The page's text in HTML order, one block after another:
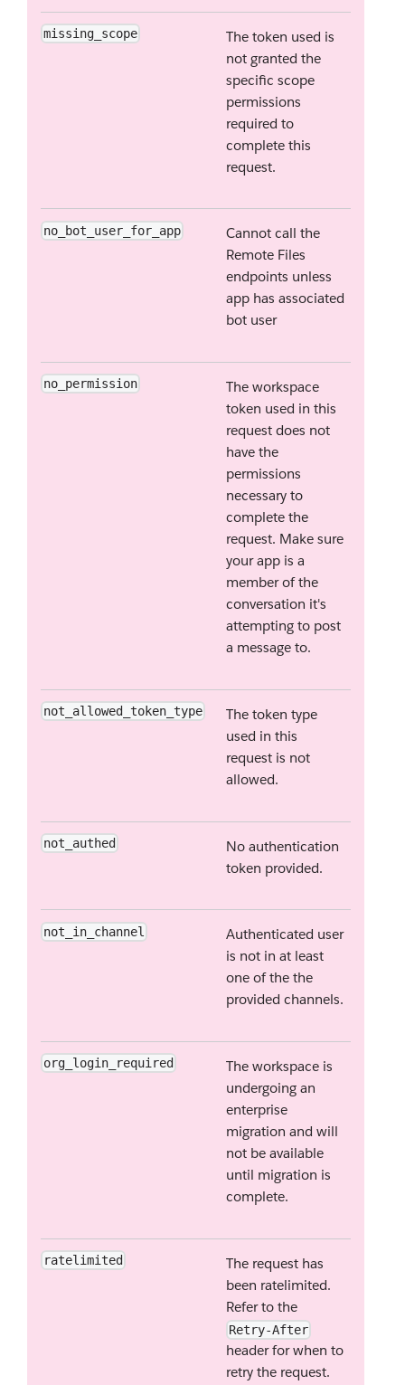
missing_scope
The token used is
not granted the
specific scope
permissions
required to
complete this
request.
no_bot_user_for_app
Cannot call the
Remote Files
endpoints unless
app has associated
bot user
no_permission
The workspace
token used in this
request does not
have the
permissions
necessary to
complete the
request. Make sure
your app is a
member of the
conversation it's
attempting to post
a message to.
not_allowed_token_type
The token type
used in this
request is not
allowed.
not_authed
No authentication
token provided.
not_in_channel
Authenticated user
is not in at least
one of the the
provided channels.
org_login_required
The workspace is
undergoing an
enterprise
migration and will
not be available
until migration is
complete.
ratelimited
The request has
been ratelimited.
Refer to the
Retry-After
header for when to
retry the request.